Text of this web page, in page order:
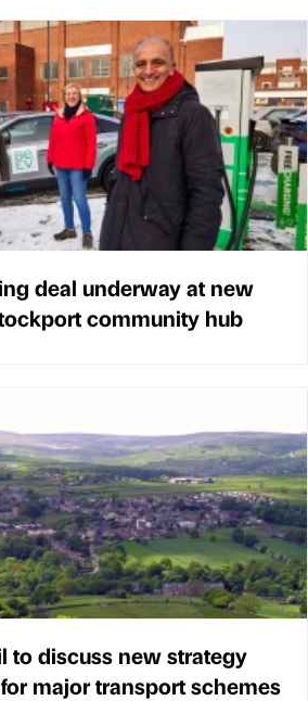
deal underway at new
community hub
to discuss new strategy
major transport schemes